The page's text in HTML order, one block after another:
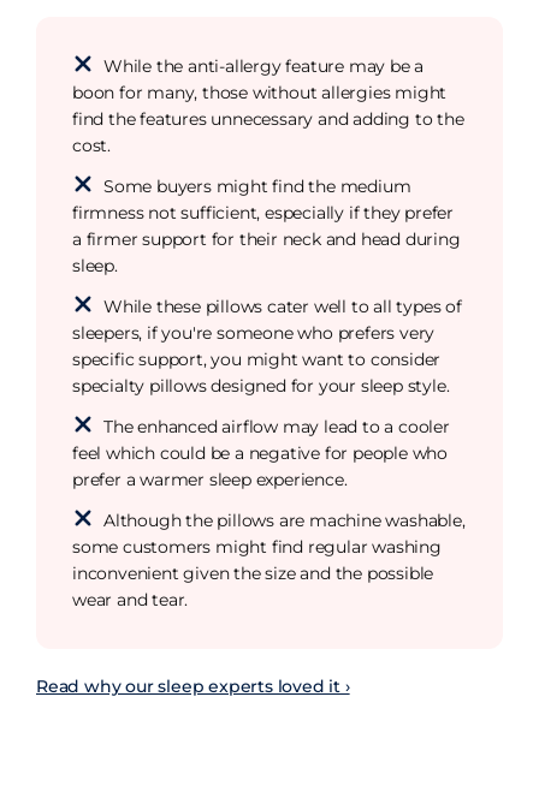
While the anti-allergy feature may be a
boon for many, those without allergies might
find the features unnecessary and adding to the
cost.
Some buyers might find the medium
firmness not sufficient, especially if they prefer
a firmer support for their neck and head during
sleep.
While these pillows cater well to all types of
sleepers, if you're someone who prefers very
specific support, you might want to consider
specialty pillows designed for your sleep style.
The enhanced airflow may lead to a cooler
feel which could be a negative for people who
prefer a warmer sleep experience.
Although the pillows are machine washable,
some customers might find regular washing
inconvenient given the size and the possible
wear and tear.
Read why our sleep experts loved it ›